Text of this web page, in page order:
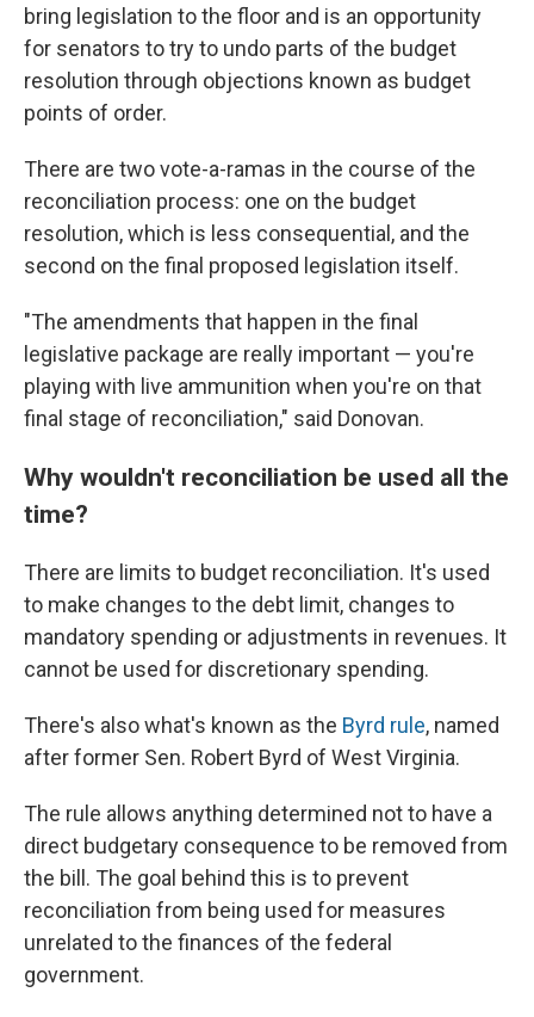
bring legislation to the floor and is an opportunity
for senators to try to undo parts of the budget
resolution through objections known as budget
points of order.
There are two vote-a-ramas in the course of the
reconciliation process: one on the budget
resolution, which is less consequential, and the
second on the final proposed legislation itself.
"The amendments that happen in the final
legislative package are really important — you're
playing with live ammunition when you're on that
final stage of reconciliation," said Donovan.
Why wouldn't reconciliation be used all the
time?
There are limits to budget reconciliation. It's used
to make changes to the debt limit, changes to
mandatory spending or adjustments in revenues. It
cannot be used for discretionary spending.
There's also what's known as the Byrd rule, named
after former Sen. Robert Byrd of West Virginia.
The rule allows anything determined not to have a
direct budgetary consequence to be removed from
the bill. The goal behind this is to prevent
reconciliation from being used for measures
unrelated to the finances of the federal
government.